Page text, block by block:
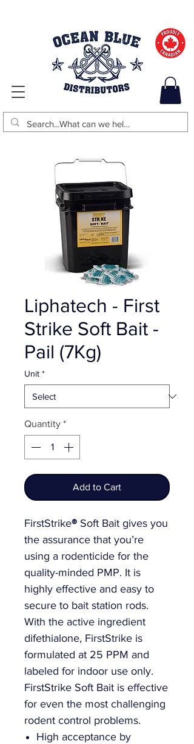
Liphatech - First
Strike Soft Bait -
Pail (7Kg)
Unit *
Quantity *
Add to Cart
FirstStrike® Soft Bait gives you
the assurance that you’re
using a rodenticide for the
quality-minded PMP. It is
highly effective and easy to
secure to bait station rods.
With the active ingredient
difethialone, FirstStrike is
formulated at 25 PPM and
labeled for indoor use only.
FirstStrike Soft Bait is effective
for even the most challenging
rodent control problems.
High acceptance by